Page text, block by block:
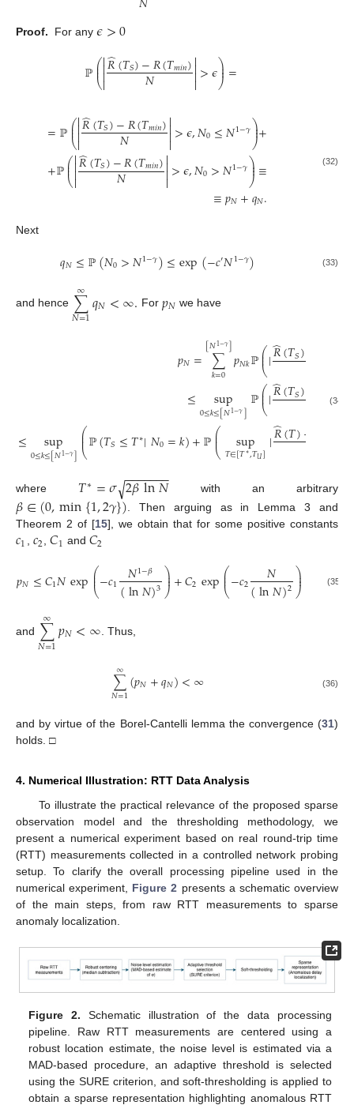
Proof. For any 𝜖>0
ℙ⎛
⎝
⎜
⎜
𝑅
̂(𝑇𝑆)−𝑅(𝑇𝑚𝑖𝑛)
𝑁 
>𝜖⎞
⎠
⎟
⎟=
=ℙ⎛
⎝
⎜
⎜
𝑅
̂(𝑇𝑆)−𝑅(𝑇𝑚𝑖𝑛)
𝑁 
>𝜖,𝑁0≤𝑁1−𝛾⎞
⎠
⎟
⎟+
+ℙ⎛
⎝
⎜
⎜
𝑅
̂(𝑇𝑆)−𝑅(𝑇𝑚𝑖𝑛)
𝑁 
>𝜖,𝑁0>𝑁1−𝛾⎞
⎠
⎟
⎟≡
≡𝑝𝑁+𝑞𝑁.
(32)
Next
𝑞𝑁≤ℙ(𝑁0>𝑁1−𝛾)≤exp(−𝑐′𝑁1−𝛾) (33)
and hence ∑
𝑁=1
∞ 𝑞𝑁<∞. For 𝑝𝑁 we have
𝑝𝑁= ∑
𝑘=0
[𝑁1−𝛾]𝑝𝑁𝑘ℙ⎛
⎝
⎜
⎜|𝑅
̂(𝑇𝑆)
≤ sup
0≤𝑘≤[𝑁1−𝛾]ℙ⎛
⎝
⎜
⎜|𝑅
̂(𝑇𝑆) (𝑇
≤ sup
0≤𝑘≤[𝑁1−𝛾]⎛
⎝
⎜
⎜ℙ(𝑇𝑆≤𝑇∗|𝑁0=𝑘)+ℙ⎛
⎝
⎜
⎜ sup
𝑇∈[𝑇∗,𝑇𝑈]|𝑅
̂(𝑇)−
(34)
where 𝑇∗=𝜎2𝛽ln𝑁
− −
−−−−−
√ with an arbitrary
𝛽∈(0,min{1,2𝛾}). Then arguing as in Lemma 3 and
Theorem 2 of [15], we obtain that for some positive constants
𝑐1 , 𝑐2,𝐶1 and 𝐶2
𝑝𝑁≤𝐶1𝑁exp⎛
⎝
⎜
⎜−𝑐1 𝑁1−𝛽
(ln𝑁)3⎞
⎠
⎟
⎟+𝐶2exp⎛
⎝
⎜
⎜−𝑐2 𝑁
(ln𝑁)2⎞
⎠
⎟
⎟ (35)
and ∑
𝑁=1
∞ 𝑝𝑁<∞ . Thus,
∑
𝑁=1
∞ (𝑝𝑁+𝑞𝑁)<∞ (36)
and by virtue of the Borel-Cantelli lemma the convergence (31)
holds. □
4. Numerical Illustration: RTT Data Analysis
To illustrate the practical relevance of the proposed sparse
observation model and the thresholding methodology, we
present a numerical experiment based on real round-trip time
(RTT) measurements collected in a controlled network probing
setup. To clarify the overall processing pipeline used in the
numerical experiment, Figure 2 presents a schematic overview
of the main steps, from raw RTT measurements to sparse
anomaly localization.
Figure 2. Schematic illustration of the data processing
pipeline. Raw RTT measurements are centered using a
robust location estimate, the noise level is estimated via a
MAD-based procedure, an adaptive threshold is selected
using the SURE criterion, and soft-thresholding is applied to
obtain a sparse representation highlighting anomalous RTT